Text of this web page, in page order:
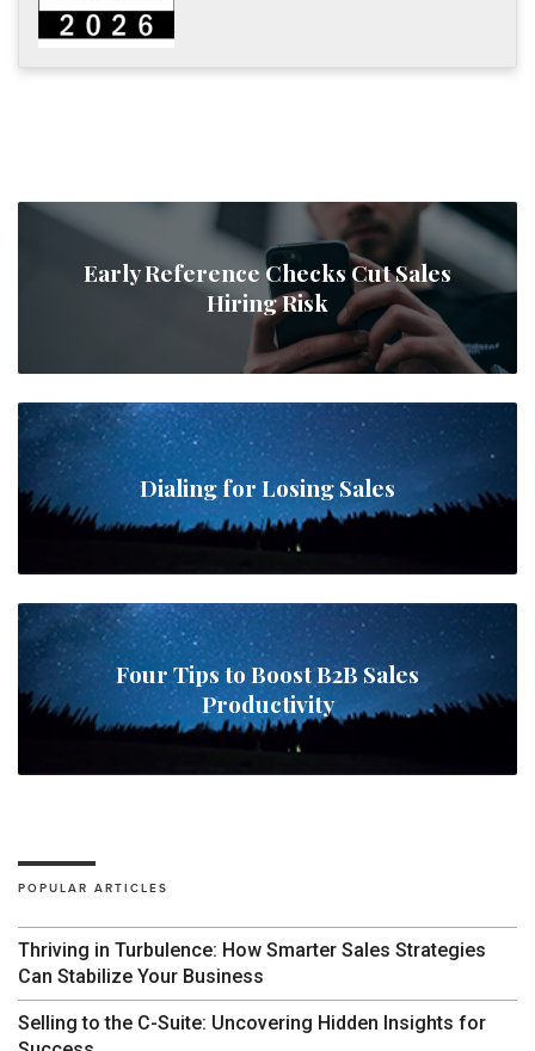
Early Reference Checks Cut Sales
Hiring Risk
Dialing for Losing Sales
Four Tips to Boost B2B Sales
Productivity
POPULAR ARTICLES
Thriving in Turbulence: How Smarter Sales Strategies
Can Stabilize Your Business
Selling to the C-Suite: Uncovering Hidden Insights for